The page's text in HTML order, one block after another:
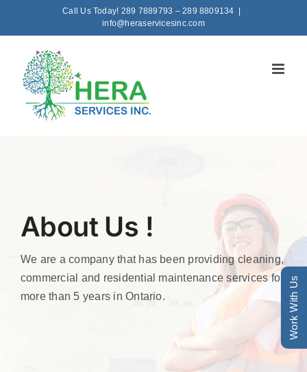
Call Us Today! 289 7889793 – 289 8809134
info@heraservicesinc.com
About Us !
We are a company that has been providing cleaning,
commercial and residential maintenance services for
more than 5 years in Ontario.
Work With Us